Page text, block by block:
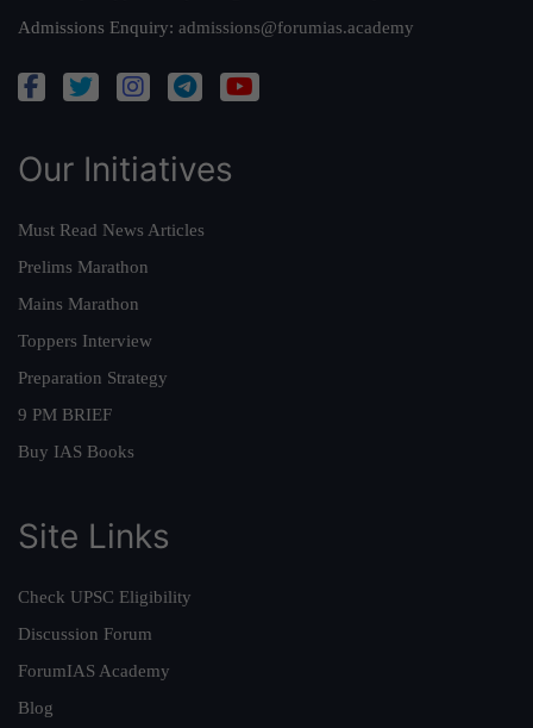
Admissions Enquiry: admissions@forumias.academy
Our Initiatives
Must Read News Articles
Prelims Marathon
Mains Marathon
Toppers Interview
Preparation Strategy
9 PM BRIEF
Buy IAS Books
Site Links
Check UPSC Eligibility
Discussion Forum
ForumIAS Academy
Blog